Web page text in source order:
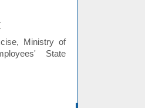
Ministry of
State